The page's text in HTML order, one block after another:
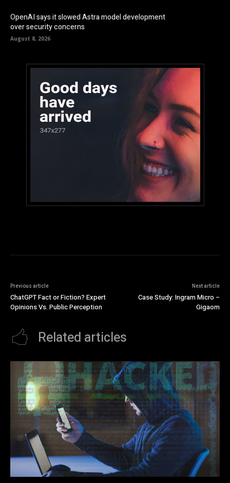
OpenAI says it slowed Astra model development
over security concerns
August 8, 2026
Previous article
ChatGPT Fact or Fiction? Expert
Opinions Vs. Public Perception
Next article
Case Study: Ingram Micro –
Gigaom
Related articles